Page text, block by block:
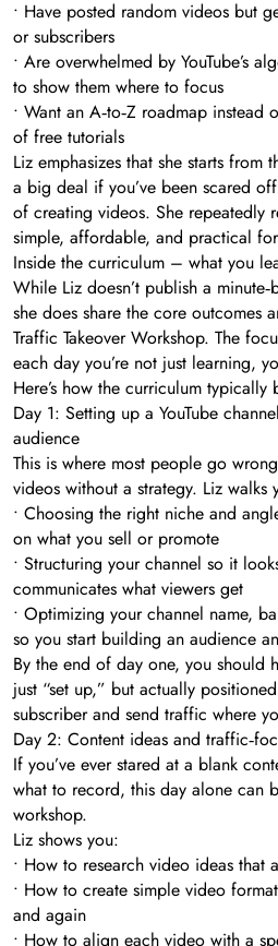
• Have posted random videos but
or subscribers
• Are overwhelmed by YouTube’s
to show them where to focus
• Want an A‑to‑Z roadmap
of free tutorials
Liz emphasizes that she starts
a big deal if you’ve been scared
of creating videos. She repeatedly
simple, affordable, and practical
Inside the curriculum – what you
While Liz doesn’t publish a
she does share the core outcomes
Traffic Takeover Workshop. The
each day you’re not just learning,
Here’s how the curriculum typically
Day 1: Setting up a YouTube
audience
This is where most people go
videos without a strategy. Liz walks
• Choosing the right niche and
on what you sell or promote
• Structuring your channel so it
communicates what viewers get
• Optimizing your channel name,
so you start building an audience
By the end of day one, you should
just “set up,” but actually
subscriber and send traffic where
Day 2: Content ideas and
If you’ve ever stared at a blank
what to record, this day alone can
workshop.
Liz shows you:
• How to research video ideas that
• How to create simple video
and again
• How to align each video with a